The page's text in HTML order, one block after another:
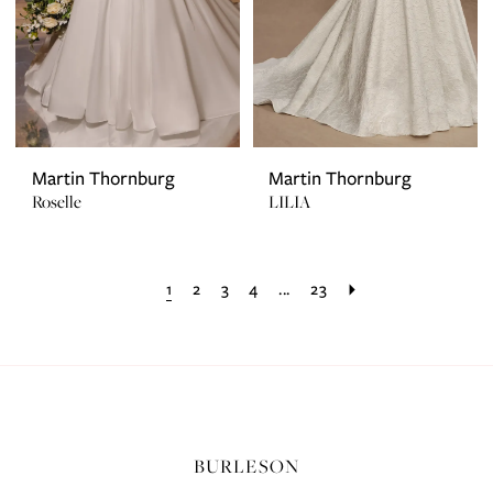
Martin Thornburg
Roselle
Martin Thornburg
LILIA
1 2 3 4 ... 23
BURLESON